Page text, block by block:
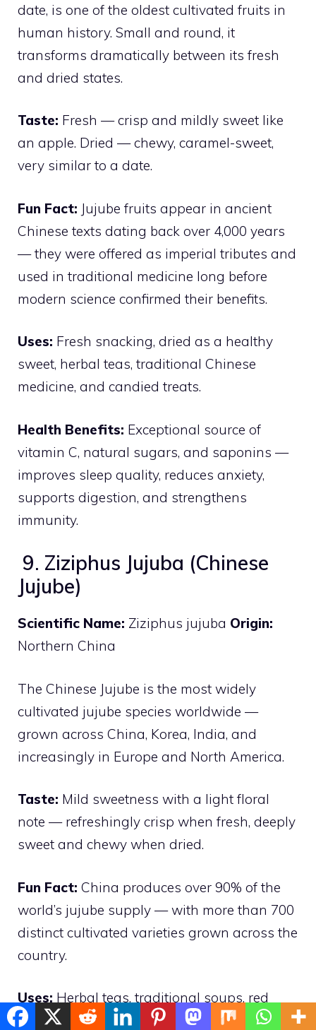
date, is one of the oldest cultivated fruits in
human history. Small and round, it
transforms dramatically between its fresh
and dried states.
Taste: Fresh — crisp and mildly sweet like
an apple. Dried — chewy, caramel-sweet,
very similar to a date.
Fun Fact: Jujube fruits appear in ancient
Chinese texts dating back over 4,000 years
— they were offered as imperial tributes and
used in traditional medicine long before
modern science confirmed their benefits.
Uses: Fresh snacking, dried as a healthy
sweet, herbal teas, traditional Chinese
medicine, and candied treats.
Health Benefits: Exceptional source of
vitamin C, natural sugars, and saponins —
improves sleep quality, reduces anxiety,
supports digestion, and strengthens
immunity.
9. Ziziphus Jujuba (Chinese
Jujube)
Scientific Name: Ziziphus jujuba Origin:
Northern China
The Chinese Jujube is the most widely
cultivated jujube species worldwide —
grown across China, Korea, India, and
increasingly in Europe and North America.
Taste: Mild sweetness with a light floral
note — refreshingly crisp when fresh, deeply
sweet and chewy when dried.
Fun Fact: China produces over 90% of the
world’s jujube supply — with more than 700
distinct cultivated varieties grown across the
country.
Uses: Herbal teas, traditional soups, red
date porridge, candied fruits, and natural